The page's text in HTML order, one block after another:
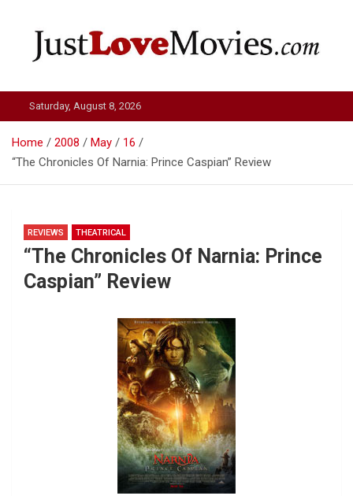
Just Love Movies
Saturday, August 8, 2026
Home 2008 May
16
“The Chronicles Of Narnia: Prince Caspian” Review
REVIEWS THEATRICAL
“The Chronicles Of Narnia: Prince
Caspian” Review